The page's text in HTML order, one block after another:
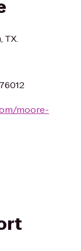
TX.
moore-